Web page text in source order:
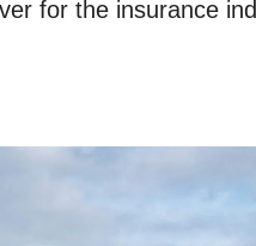
for the insurance